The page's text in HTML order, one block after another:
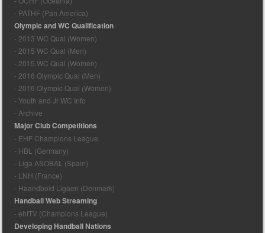
- PATHF (Pan America)
Olympic and WC Qualification
- 2013 WC Qual (Women)
- 2015 WC Qual (Men)
- 2015 WC Qual (Women)
- 2016 Olympic Qual (Men)
- 2016 Olympic Qual (Women)
- Youth and Jr WC Info
- Archive
Major Club Competitions
- EHF Champions League
- HBL (Germany)
- Liga ASOBAL (Spain)
- LNH (France)
- Haandbold Ligaen (Denmark)
Handball Web Streaming
- ehfTV (Champions League)
Developing Handball Nations